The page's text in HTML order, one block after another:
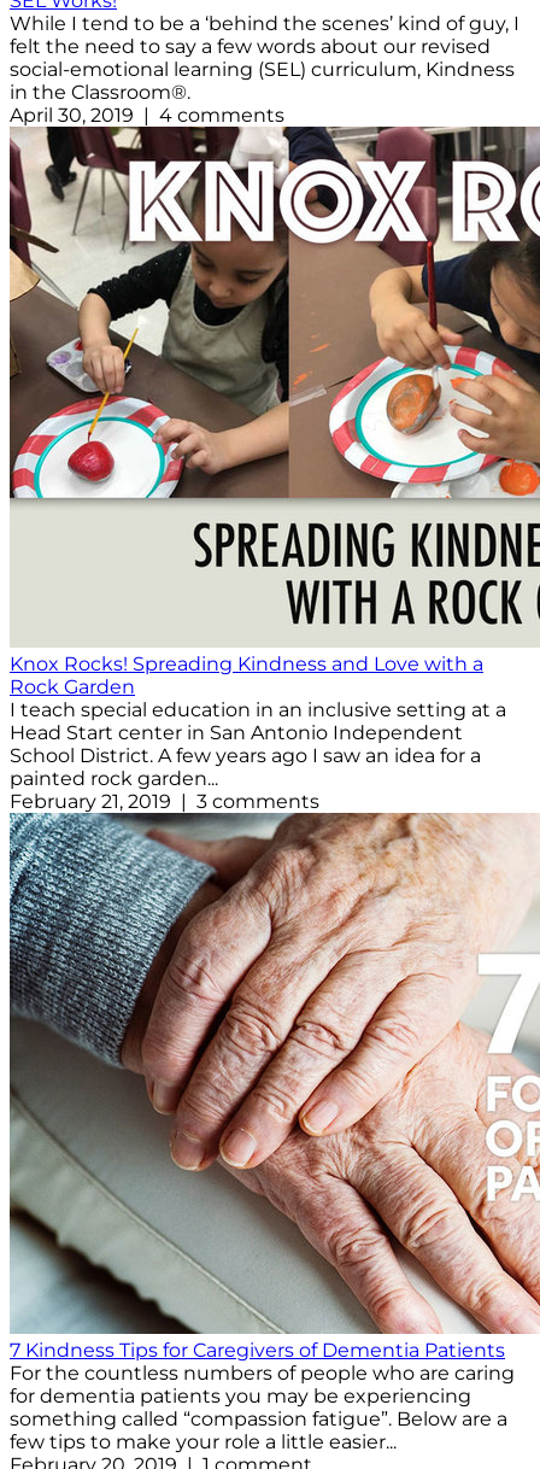
While I tend to be a ‘behind the scenes’ kind of guy, I
felt the need to say a few words about our revised
social-emotional learning (SEL) curriculum, Kindness
in the Classroom®.
April 30, 2019 | 4 comments
Knox Rocks! Spreading Kindness and Love with a
Rock Garden
I teach special education in an inclusive setting at a
Head Start center in San Antonio Independent
School District. A few years ago I saw an idea for a
painted rock garden...
February 21, 2019 | 3 comments
7 Kindness Tips for Caregivers of Dementia Patients
For the countless numbers of people who are caring
for dementia patients you may be experiencing
something called “compassion fatigue”. Below are a
few tips to make your role a little easier...